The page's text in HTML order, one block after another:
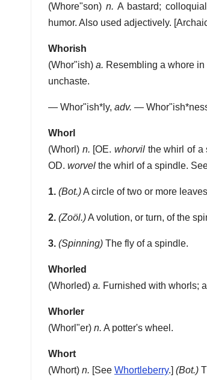
(Whore"son) n. A bastard;
humor. Also used adjectively.
Whorish
(Whor"ish) a. Resembling a whore
unchaste.
— Whor"ish*ly, adv. —
Whorl
(Whorl ) n. [OE.whorvil the whirl of
OD. worvel the whirl of a spindle.
1. (Bot.)A circle of two or more
2. (Zoöl.)A volution, or turn, of the
3. (Spinning) The fly of a spindle.
Whorled
(Whorled) a. Furnished with whorls;
Whorler
(Whorl"er) n. A potter's wheel.
Whort
(Whort) n. [See Whortleberry.] (Bot.)